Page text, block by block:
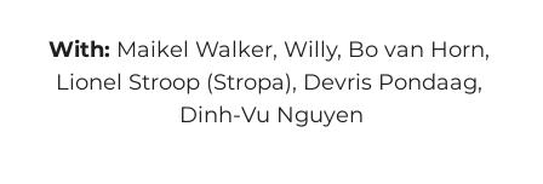
With: Maikel Walker, Willy, Bo van Horn,
Lionel Stroop (Stropa), Devris Pondaag,
Dinh-Vu Nguyen